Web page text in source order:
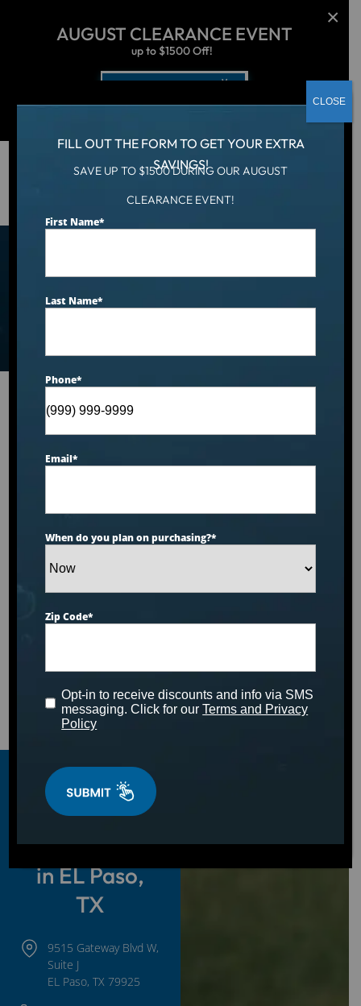
AUGUST CLEARANCE EVENT
up to $1500 Off!
Find an Aqua Living Showroom
Near You
Hot Tubs,
Swim Spas &
Cold Plunges
in EL Paso,
TX
9515 Gateway Blvd W,
Suite J
EL Paso, TX 79925
FILL OUT THE FORM TO GET YOUR EXTRA
SAVINGS!
SAVE UP TO $1500 DURING OUR AUGUST
CLEARANCE EVENT!
First Name*
Last Name*
Phone*
Email*
When do you plan on purchasing?*
Zip Code*
Opt-in to receive discounts and info via SMS
messaging. Click for ourTerms and Privacy
Policy
CLOSE